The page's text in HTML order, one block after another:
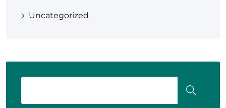
Uncategorized